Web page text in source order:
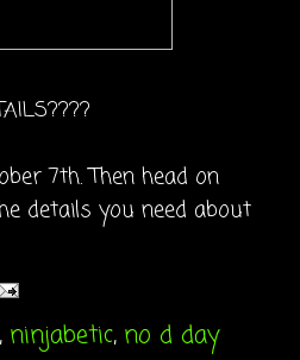
7th. Then head on
details you need about
, ninjabetic, no d day